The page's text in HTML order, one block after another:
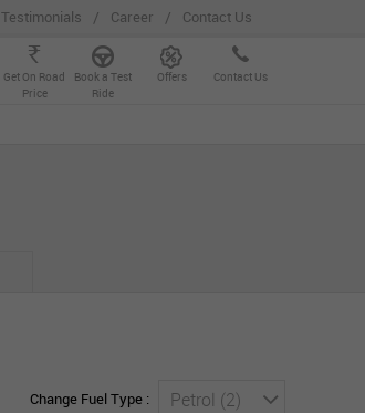
Testimonials / Career / Contact Us
Get On Road
Price
Book a Test
Ride
Offers Contact Us
Change Fuel Type : Petrol (2)